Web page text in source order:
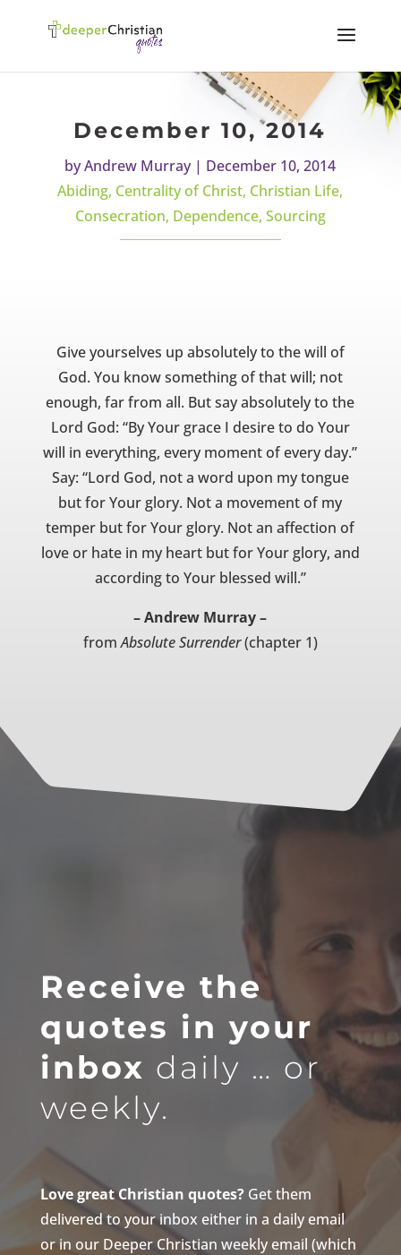
December 10, 2014
byAndrew Murray| December 10, 2014
Abiding, Centrality of Christ, Christian Life,
Consecration, Dependence, Sourcing
Give yourselves up absolutely to the will of
God. You know something of that will; not
enough, far from all. But say absolutely to the
Lord God: “By Your grace I desire to do Your
will in everything, every moment of every day.”
Say: “Lord God, not a word upon my tongue
but for Your glory. Not a movement of my
temper but for Your glory. Not an affection of
love or hate in my heart but for Your glory, and
according to Your blessed will.”
– Andrew Murray –
fromAbsolute Surrender(chapter 1)
Receive the
quotes in your
inbox daily … or
weekly.
Love great Christian quotes?Get them
delivered to your inbox either in a daily email
or in our Deeper Christian weekly email (which